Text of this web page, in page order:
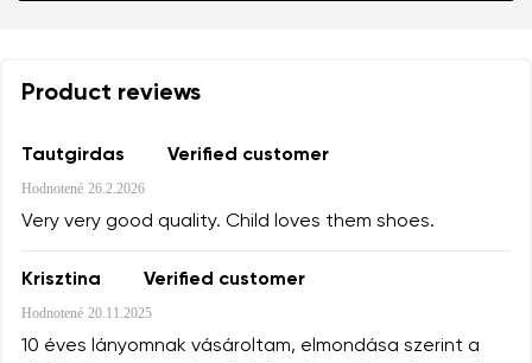
Product reviews
Tautgirdas Verified customer
Hodnotené 26.2.2026
Very very good quality. Child loves them shoes.
Krisztina Verified customer
Hodnotené 20.11.2025
10 éves lányomnak vásároltam, elmondása szerint a